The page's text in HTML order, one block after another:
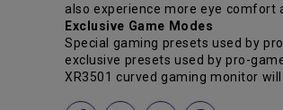
also experience more eye comfort
Exclusive Game Modes
Special gaming presets used by
exclusive presets used by pro-
XR3501 curved gaming monitor